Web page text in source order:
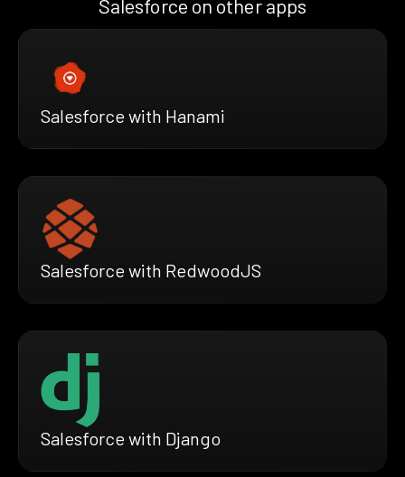
Salesforce on other apps
Salesforce with Hanami
Salesforce with RedwoodJS
Salesforce with Django